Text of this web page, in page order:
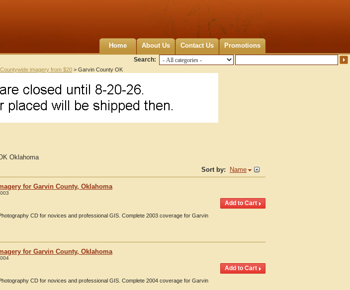
Home About Us Contact Us Promotions
Search:
imagery from $20 > Garvin County OK
Oklahoma
Sort by:
Name
for Garvin County, Oklahoma
CD for novices and professional GIS. Complete 2003 coverage for Garvin
for Garvin County, Oklahoma
CD for novices and professional GIS. Complete 2004 coverage for Garvin